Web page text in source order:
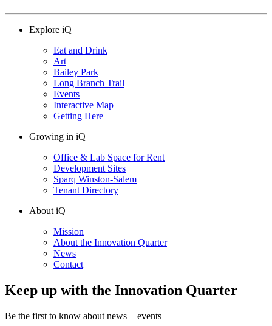
Explore iQ
Eat and Drink
Art
Bailey Park
Long Branch Trail
Events
Interactive Map
Getting Here
Growing in iQ
Office & Lab Space for Rent
Development Sites
Sparq Winston-Salem
Tenant Directory
About iQ
Mission
About the Innovation Quarter
News
Contact
Keep up with the Innovation Quarter
Be the first to know about news + events